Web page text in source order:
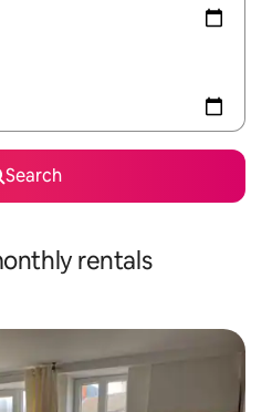
Search
rentals